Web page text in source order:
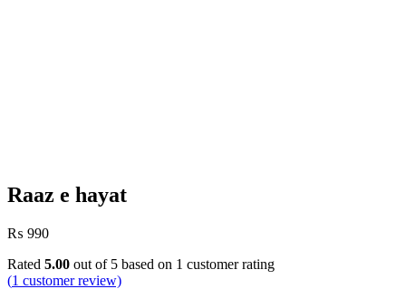
Raaz e hayat
₨ 990
Rated 5.00 out of 5 based on 1 customer rating
(1 customer review)